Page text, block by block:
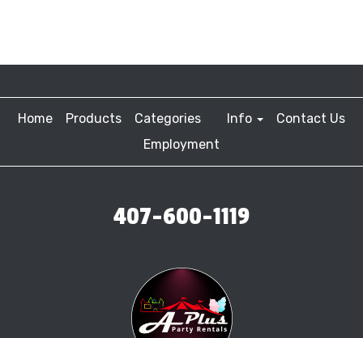
Home Products Categories Info
Contact Us
Employment
407-600-1119